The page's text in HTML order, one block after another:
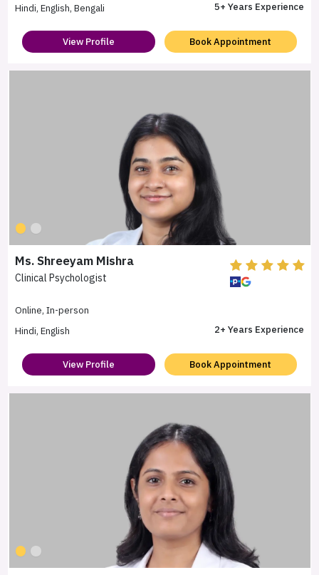
Hindi, English, Bengali
5+ Years Experience
View Profile Book Appointment
Ms. Shreeyam Mishra
Clinical Psychologist
Online, In-person
Hindi, English
2+ Years Experience
View Profile Book Appointment